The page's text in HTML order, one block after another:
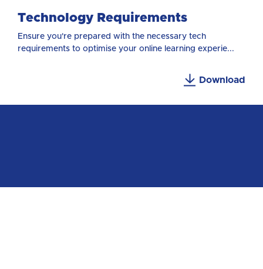
Technology Requirements
Ensure you're prepared with the necessary tech
requirements to optimise your online learning experie...
Download